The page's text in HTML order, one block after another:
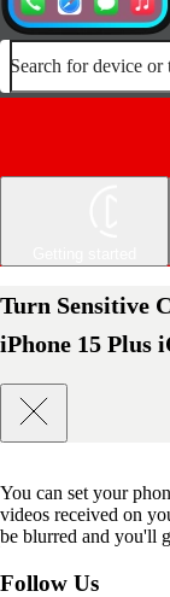
Search for device or
Turn Sensitive
iPhone 15 Plus
You can set your
videos received on
be blurred and you'll
Follow Us